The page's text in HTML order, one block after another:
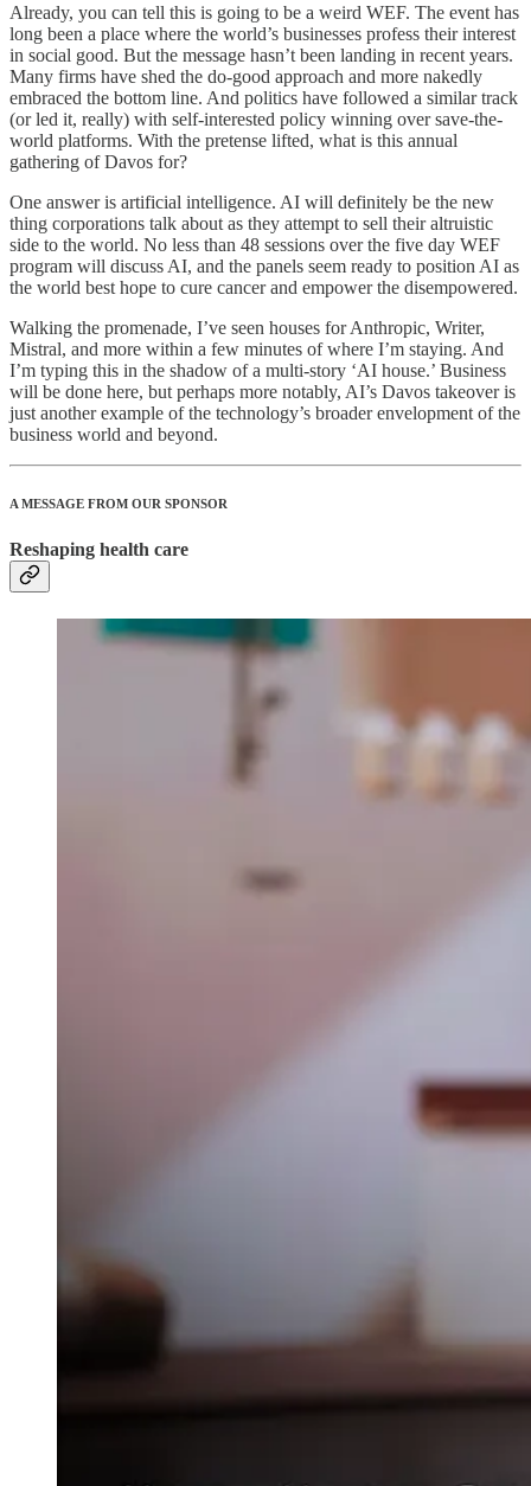
Already, you can tell this is going to be a weird WEF. The event has
long been a place where the world’s businesses profess their interest
in social good. But the message hasn’t been landing in recent years.
Many firms have shed the do-good approach and more nakedly
embraced the bottom line. And politics have followed a similar track
(or led it, really) with self-interested policy winning over save-the-
world platforms. With the pretense lifted, what is this annual
gathering of Davos for?
One answer is artificial intelligence. AI will definitely be the new
thing corporations talk about as they attempt to sell their altruistic
side to the world. No less than 48 sessions over the five day WEF
program will discuss AI, and the panels seem ready to position AI as
the world best hope to cure cancer and empower the disempowered.
Walking the promenade, I’ve seen houses for Anthropic, Writer,
Mistral, and more within a few minutes of where I’m staying. And
I’m typing this in the shadow of a multi-story ‘AI house.’ Business
will be done here, but perhaps more notably, AI’s Davos takeover is
just another example of the technology’s broader envelopment of the
business world and beyond.
A MESSAGE FROM OUR SPONSOR
Reshaping health care